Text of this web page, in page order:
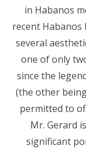
in Habanos
recent Habanos
several
one of only
since the
(the other
permitted to
Mr. Gerard
significant